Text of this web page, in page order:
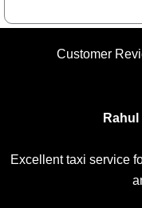
Customer
Excellent taxi service